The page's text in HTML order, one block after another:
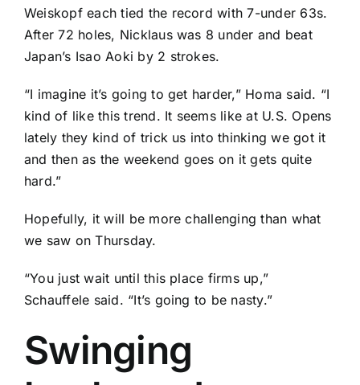
Weiskopfeach tied the record with 7-under 63s.
After 72 holes, Nicklaus was 8 under and beat
Japan’s Isao Aoki by 2 strokes.
“I imagine it’s going to get harder,” Homa said. “I
kind of like this trend. It seems like at U.S. Opens
lately they kind of trick us into thinking we got it
and then as the weekend goes on it gets quite
hard.”
Hopefully, it will be more challenging than what
we saw on Thursday.
“You just wait until this place firms up,”
Schauffele said. “It’s going to be nasty.”
Swinging